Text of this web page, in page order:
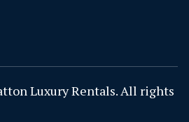
Luxury Rentals. All rights